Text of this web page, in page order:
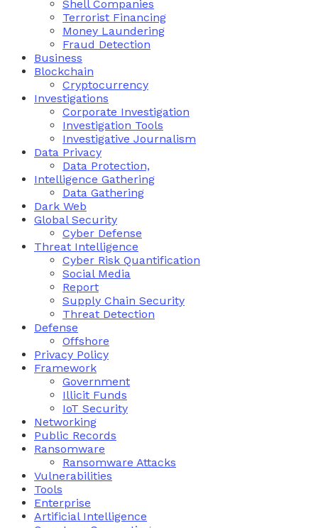
Shell Companies
Terrorist Financing
Money Laundering
Fraud Detection
Business
Blockchain
Cryptocurrency
Investigations
Corporate Investigation
Investigation Tools
Investigative Journalism
Data Privacy
Data Protection,
Intelligence Gathering
Data Gathering
Dark Web
Global Security
Cyber Defense
Threat Intelligence
Cyber Risk Quantification
Social Media
Report
Supply Chain Security
Threat Detection
Defense
Offshore
Privacy Policy
Framework
Government
Illicit Funds
IoT Security
Networking
Public Records
Ransomware
Ransomware Attacks
Vulnerabilities
Tools
Enterprise
Artificial Intelligence